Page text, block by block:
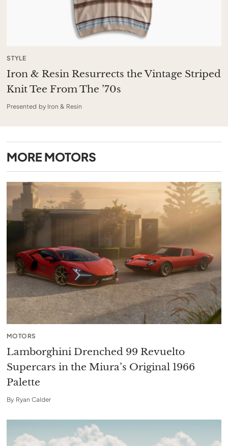
STYLE
Iron & Resin Resurrects the Vintage Striped
Knit Tee From The ’70s
Presented by Iron & Resin
MORE MOTORS
MOTORS
Lamborghini Drenched 99 Revuelto
Supercars in the Miura’s Original 1966
Palette
By Ryan Calder